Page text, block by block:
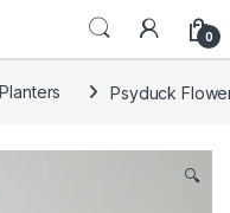
0
Planters Psyduck
🔍